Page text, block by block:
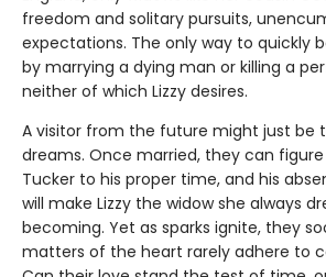
freedom and solitary pursuits,
expectations. The only way to quickly
by marrying a dying man or killing a
neither of which Lizzy desires.
A visitor from the future might just be
dreams. Once married, they can
Tucker to his proper time, and his
will make Lizzy the widow she always
becoming. Yet as sparks ignite, they
matters of the heart rarely adhere to